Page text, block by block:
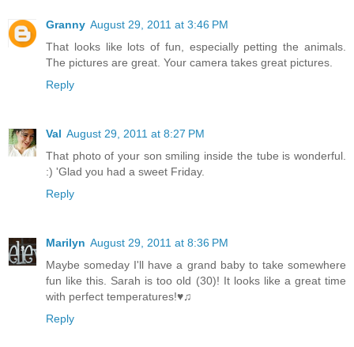
Granny August 29, 2011 at 3:46 PM
That looks like lots of fun, especially petting the animals.
The pictures are great. Your camera takes great pictures.
Reply
Val August 29, 2011 at 8:27 PM
That photo of your son smiling inside the tube is wonderful.
:) 'Glad you had a sweet Friday.
Reply
Marilyn August 29, 2011 at 8:36 PM
Maybe someday I'll have a grand baby to take somewhere
fun like this. Sarah is too old (30)! It looks like a great time
with perfect temperatures!♥♫
Reply